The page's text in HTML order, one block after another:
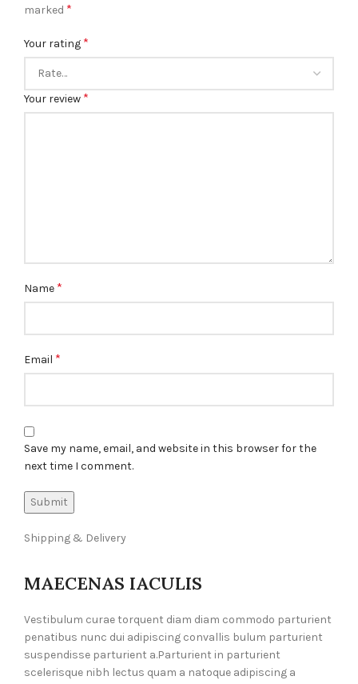
marked *
Your rating *
Your review *
Name *
Email *
Save my name, email, and website in this browser for the
next time I comment.
Shipping & Delivery
MAECENAS IACULIS
Vestibulum curae torquent diam diam commodo parturient
penatibus nunc dui adipiscing convallis bulum parturient
suspendisse parturient a.Parturient in parturient
scelerisque nibh lectus quam a natoque adipiscing a